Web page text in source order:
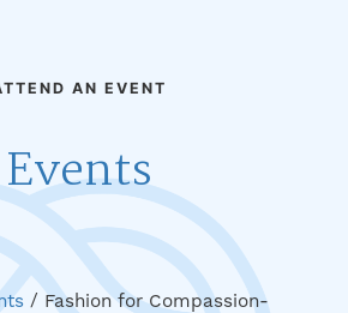
AN EVENT
Events
/ Fashion for Compassion-